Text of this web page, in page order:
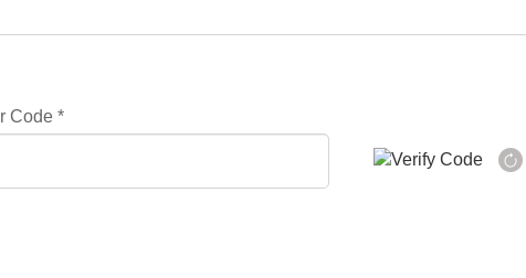
Code *